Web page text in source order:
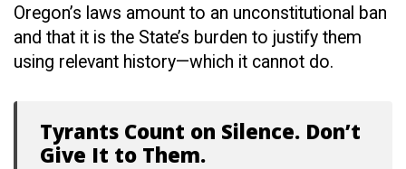
Oregon’s laws amount to an unconstitutional ban
and that it is the State’s burden to justify them
using relevant history—which it cannot do.
Tyrants Count on Silence. Don’t
Give It to Them.